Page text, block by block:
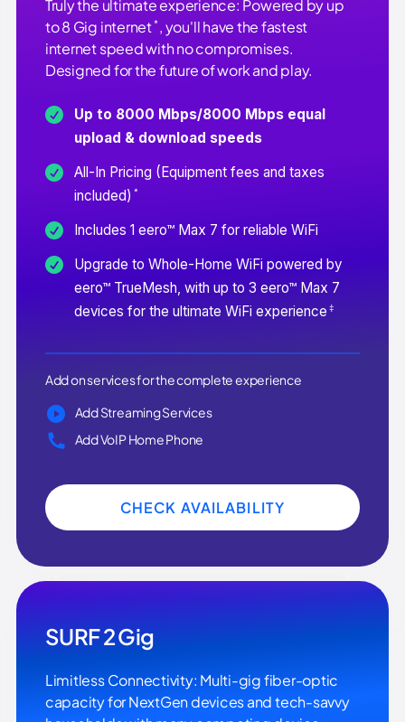
SURF 2 Gig
Limitless Connectivity: Multi-gig fiber-optic
capacity for NextGen devices and tech-savvy
Truly the ultimate experience: Powered by up
to 8 Gig internet* , you'll have the fastest
internet speed with no compromises.
Designed for the future of work and play.
Up to 8000 Mbps/8000 Mbps equal
upload & download speeds
All-In Pricing (Equipment fees and taxes
included) *
Includes 1 eero™ Max 7 for reliable WiFi
Upgrade to Whole-Home WiFi powered by
eero™ TrueMesh, with up to 3 eero™ Max 7
devices for the ultimate WiFi experience ‡
Add on services for the complete experience
Add Streaming Services
Add VoIP Home Phone
CHECK AVAILABILITY